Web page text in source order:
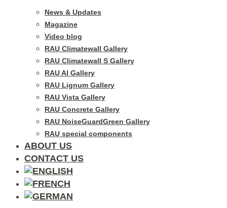
News & Updates
Magazine
Video blog
RAU Climatewall Gallery
RAU Climatewall S Gallery
RAU Al Gallery
RAU Lignum Gallery
RAU Vista Gallery
RAU Concrete Gallery
RAU NoiseGuardGreen Gallery
RAU special components
ABOUT US
CONTACT US